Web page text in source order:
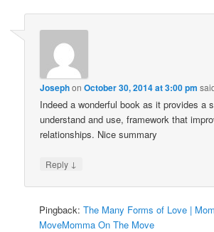
JosephonOctober 30, 2014 at 3:00 pm
Indeed a wonderful book as it provides a
understand and use, framework that
relationships. Nice summary
Reply ↓
Pingback:The Many Forms of Love |
MoveMomma On The Move